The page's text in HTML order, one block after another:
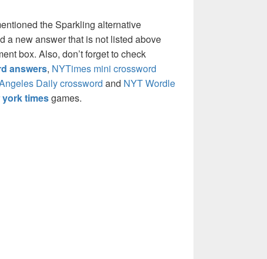
the Sparkling alternative
a new answer that is not listed above
box. Also, don’t forget to check
answers, NYTimes mini crossword
Daily crossword and NYT Wordle
york timesgames.